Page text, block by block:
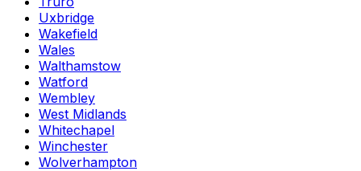
Uxbridge
Wakefield
Wales
Walthamstow
Watford
Wembley
West Midlands
Whitechapel
Winchester
Wolverhampton